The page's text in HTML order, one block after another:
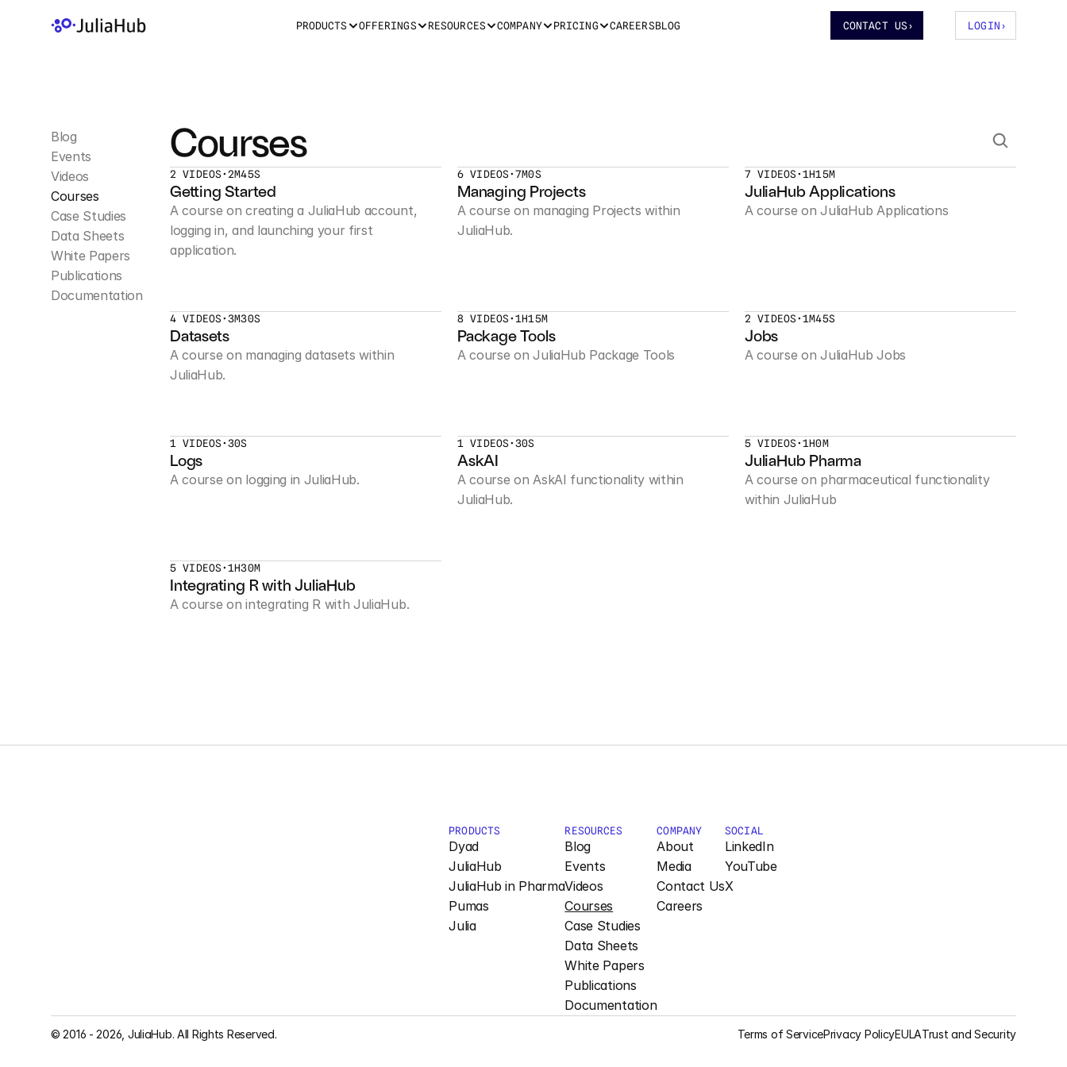
Blog
Events
Videos
Courses
Case Studies
Data Sheets
White Papers
Publications
Documentation
Courses
2 VIDEOS•2M45S
Getting Started
A course on creating a JuliaHub account,
logging in, and launching your first
application.
6 VIDEOS•7M0S
Managing Projects
A course on managing Projects within
JuliaHub.
7 VIDEOS•1H15M
JuliaHub Applications
A course on JuliaHub Applications
4 VIDEOS•3M30S
Datasets
A course on managing datasets within
JuliaHub.
8 VIDEOS•1H15M
Package Tools
A course on JuliaHub Package Tools
2 VIDEOS•1M45S
Jobs
A course on JuliaHub Jobs
1 VIDEOS•30S
Logs
A course on logging in JuliaHub.
1 VIDEOS•30S
AskAI
A course on AskAI functionality within
JuliaHub.
5 VIDEOS•1H0M
JuliaHub Pharma
A course on pharmaceutical functionality
within JuliaHub
5 VIDEOS•1H30M
Integrating R with JuliaHub
A course on integrating R with JuliaHub.
PRODUCTS
Dyad
JuliaHub
JuliaHub in Pharma
Pumas
Julia
RESOURCES
Blog
Events
Videos
Courses
Case Studies
Data Sheets
White Papers
Publications
Documentation
COMPANY
About
Media
Contact Us
Careers
SOCIAL
LinkedIn
YouTube
X
© 2016 - 2026, JuliaHub. All Rights Reserved. Terms of ServicePrivacy PolicyEULATrust and Security
PRODUCTS OFFERINGS RESOURCES COMPANY PRICING CAREERSBLOG CONTACT US› LOGIN›